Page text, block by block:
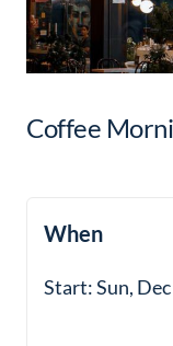
Coffee
When
Start: Sun,